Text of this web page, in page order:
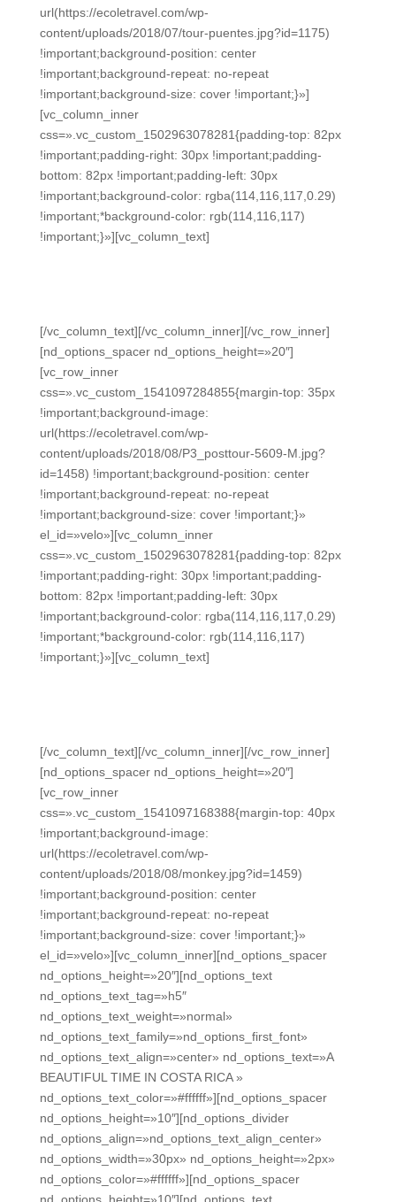
url(https://ecoletravel.com/wp-
content/uploads/2018/07/tour-puentes.jpg?id=1175)
!important;background-position: center
!important;background-repeat: no-repeat
!important;background-size: cover !important;}»]
[vc_column_inner
css=».vc_custom_1502963078281{padding-top: 82px
!important;padding-right: 30px !important;padding-
bottom: 82px !important;padding-left: 30px
!important;background-color: rgba(114,116,117,0.29)
!important;*background-color: rgb(114,116,117)
!important;}»][vc_column_text]
[/vc_column_text][/vc_column_inner][/vc_row_inner]
[nd_options_spacer nd_options_height=»20″]
[vc_row_inner
css=».vc_custom_1541097284855{margin-top: 35px
!important;background-image:
url(https://ecoletravel.com/wp-
content/uploads/2018/08/P3_posttour-5609-M.jpg?
id=1458) !important;background-position: center
!important;background-repeat: no-repeat
!important;background-size: cover !important;}»
el_id=»velo»][vc_column_inner
css=».vc_custom_1502963078281{padding-top: 82px
!important;padding-right: 30px !important;padding-
bottom: 82px !important;padding-left: 30px
!important;background-color: rgba(114,116,117,0.29)
!important;*background-color: rgb(114,116,117)
!important;}»][vc_column_text]
[/vc_column_text][/vc_column_inner][/vc_row_inner]
[nd_options_spacer nd_options_height=»20″]
[vc_row_inner
css=».vc_custom_1541097168388{margin-top: 40px
!important;background-image:
url(https://ecoletravel.com/wp-
content/uploads/2018/08/monkey.jpg?id=1459)
!important;background-position: center
!important;background-repeat: no-repeat
!important;background-size: cover !important;}»
el_id=»velo»][vc_column_inner][nd_options_spacer
nd_options_height=»20″][nd_options_text
nd_options_text_tag=»h5″
nd_options_text_weight=»normal»
nd_options_text_family=»nd_options_first_font»
nd_options_text_align=»center» nd_options_text=»A
BEAUTIFUL TIME IN COSTA RICA »
nd_options_text_color=»#ffffff»][nd_options_spacer
nd_options_height=»10″][nd_options_divider
nd_options_align=»nd_options_text_align_center»
nd_options_width=»30px» nd_options_height=»2px»
nd_options_color=»#ffffff»][nd_options_spacer